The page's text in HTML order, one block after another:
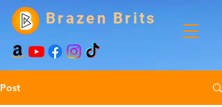
Brazen Brits
Post